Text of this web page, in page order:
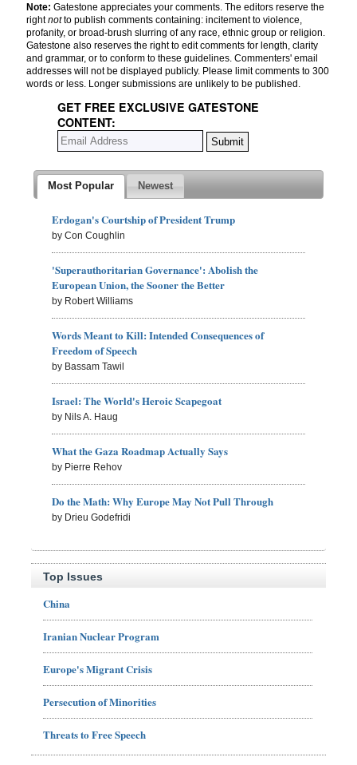
Note: Gatestone appreciates your comments. The editors reserve the
rightnotto publish comments containing: incitement to violence,
profanity, or broad-brush slurring of any race, ethnic group or religion.
Gatestone also reserves the right to edit comments for length, clarity
and grammar, or to conform to these guidelines. Commenters' email
addresses will not be displayed publicly. Please limit comments to 300
words or less. Longer submissions are unlikely to be published.
GET FREE EXCLUSIVE GATESTONE
CONTENT:
Most Popular Newest
Erdogan's Courtship of President Trump
by Con Coughlin
'Superauthoritarian Governance': Abolish the
European Union, the Sooner the Better
by Robert Williams
Words Meant to Kill: Intended Consequences of
Freedom of Speech
by Bassam Tawil
Israel: The World's Heroic Scapegoat
by Nils A. Haug
What the Gaza Roadmap Actually Says
by Pierre Rehov
Do the Math: Why Europe May Not Pull Through
by Drieu Godefridi
Top Issues
China
Iranian Nuclear Program
Europe's Migrant Crisis
Persecution of Minorities
Threats to Free Speech